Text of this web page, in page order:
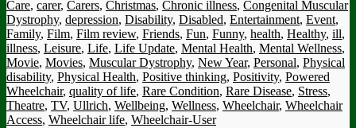
Care, carer, Carers, Christmas, Chronic illness, Congenital Muscular
Dystrophy, depression, Disability, Disabled, Entertainment, Event,
Family, Film, Film review, Friends, Fun, Funny, health, Healthy, ill,
illness, Leisure, Life, Life Update, Mental Health, Mental Wellness,
Movie, Movies, Muscular Dystrophy, New Year, Personal, Physical
disability, Physical Health, Positive thinking, Positivity, Powered
Wheelchair, quality of life, Rare Condition, Rare Disease, Stress,
Theatre, TV, Ullrich, Wellbeing, Wellness, Wheelchair, Wheelchair
Access, Wheelchair life, Wheelchair-User